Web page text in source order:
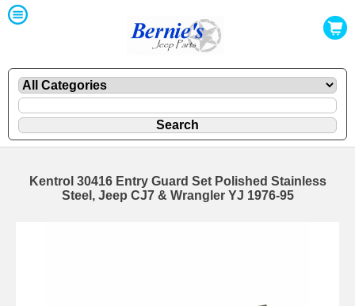
Kentrol 30416 Entry Guard Set Polished Stainless
Steel, Jeep CJ7 & Wrangler YJ 1976-95